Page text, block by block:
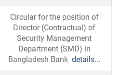
Circular for the position of
Director (Contractual) of
Security Management
Department (SMD) in
Bangladesh Bank details...